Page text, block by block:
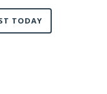
TODAY